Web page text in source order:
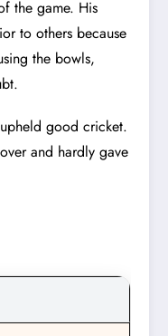
the game. His
to others because
the bowls,
good cricket.
and hardly gave